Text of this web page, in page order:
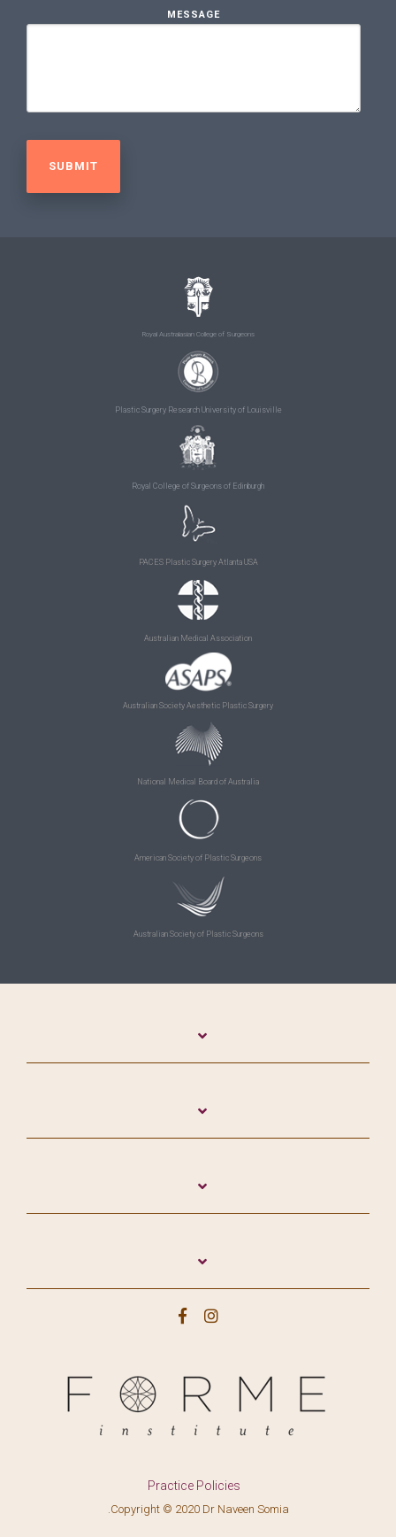
MESSAGE
Royal Australasian College of Surgeons
Plastic Surgery Research University of Louisville
Royal College of Surgeons of Edinburgh
PACES Plastic Surgery Atlanta USA
Australian Medical Association
Australian Society Aesthetic Plastic Surgery
National Medical Board of Australia
American Society of Plastic Surgeons
Australian Society of Plastic Surgeons
Practice Policies
.Copyright © 2020 Dr Naveen Somia